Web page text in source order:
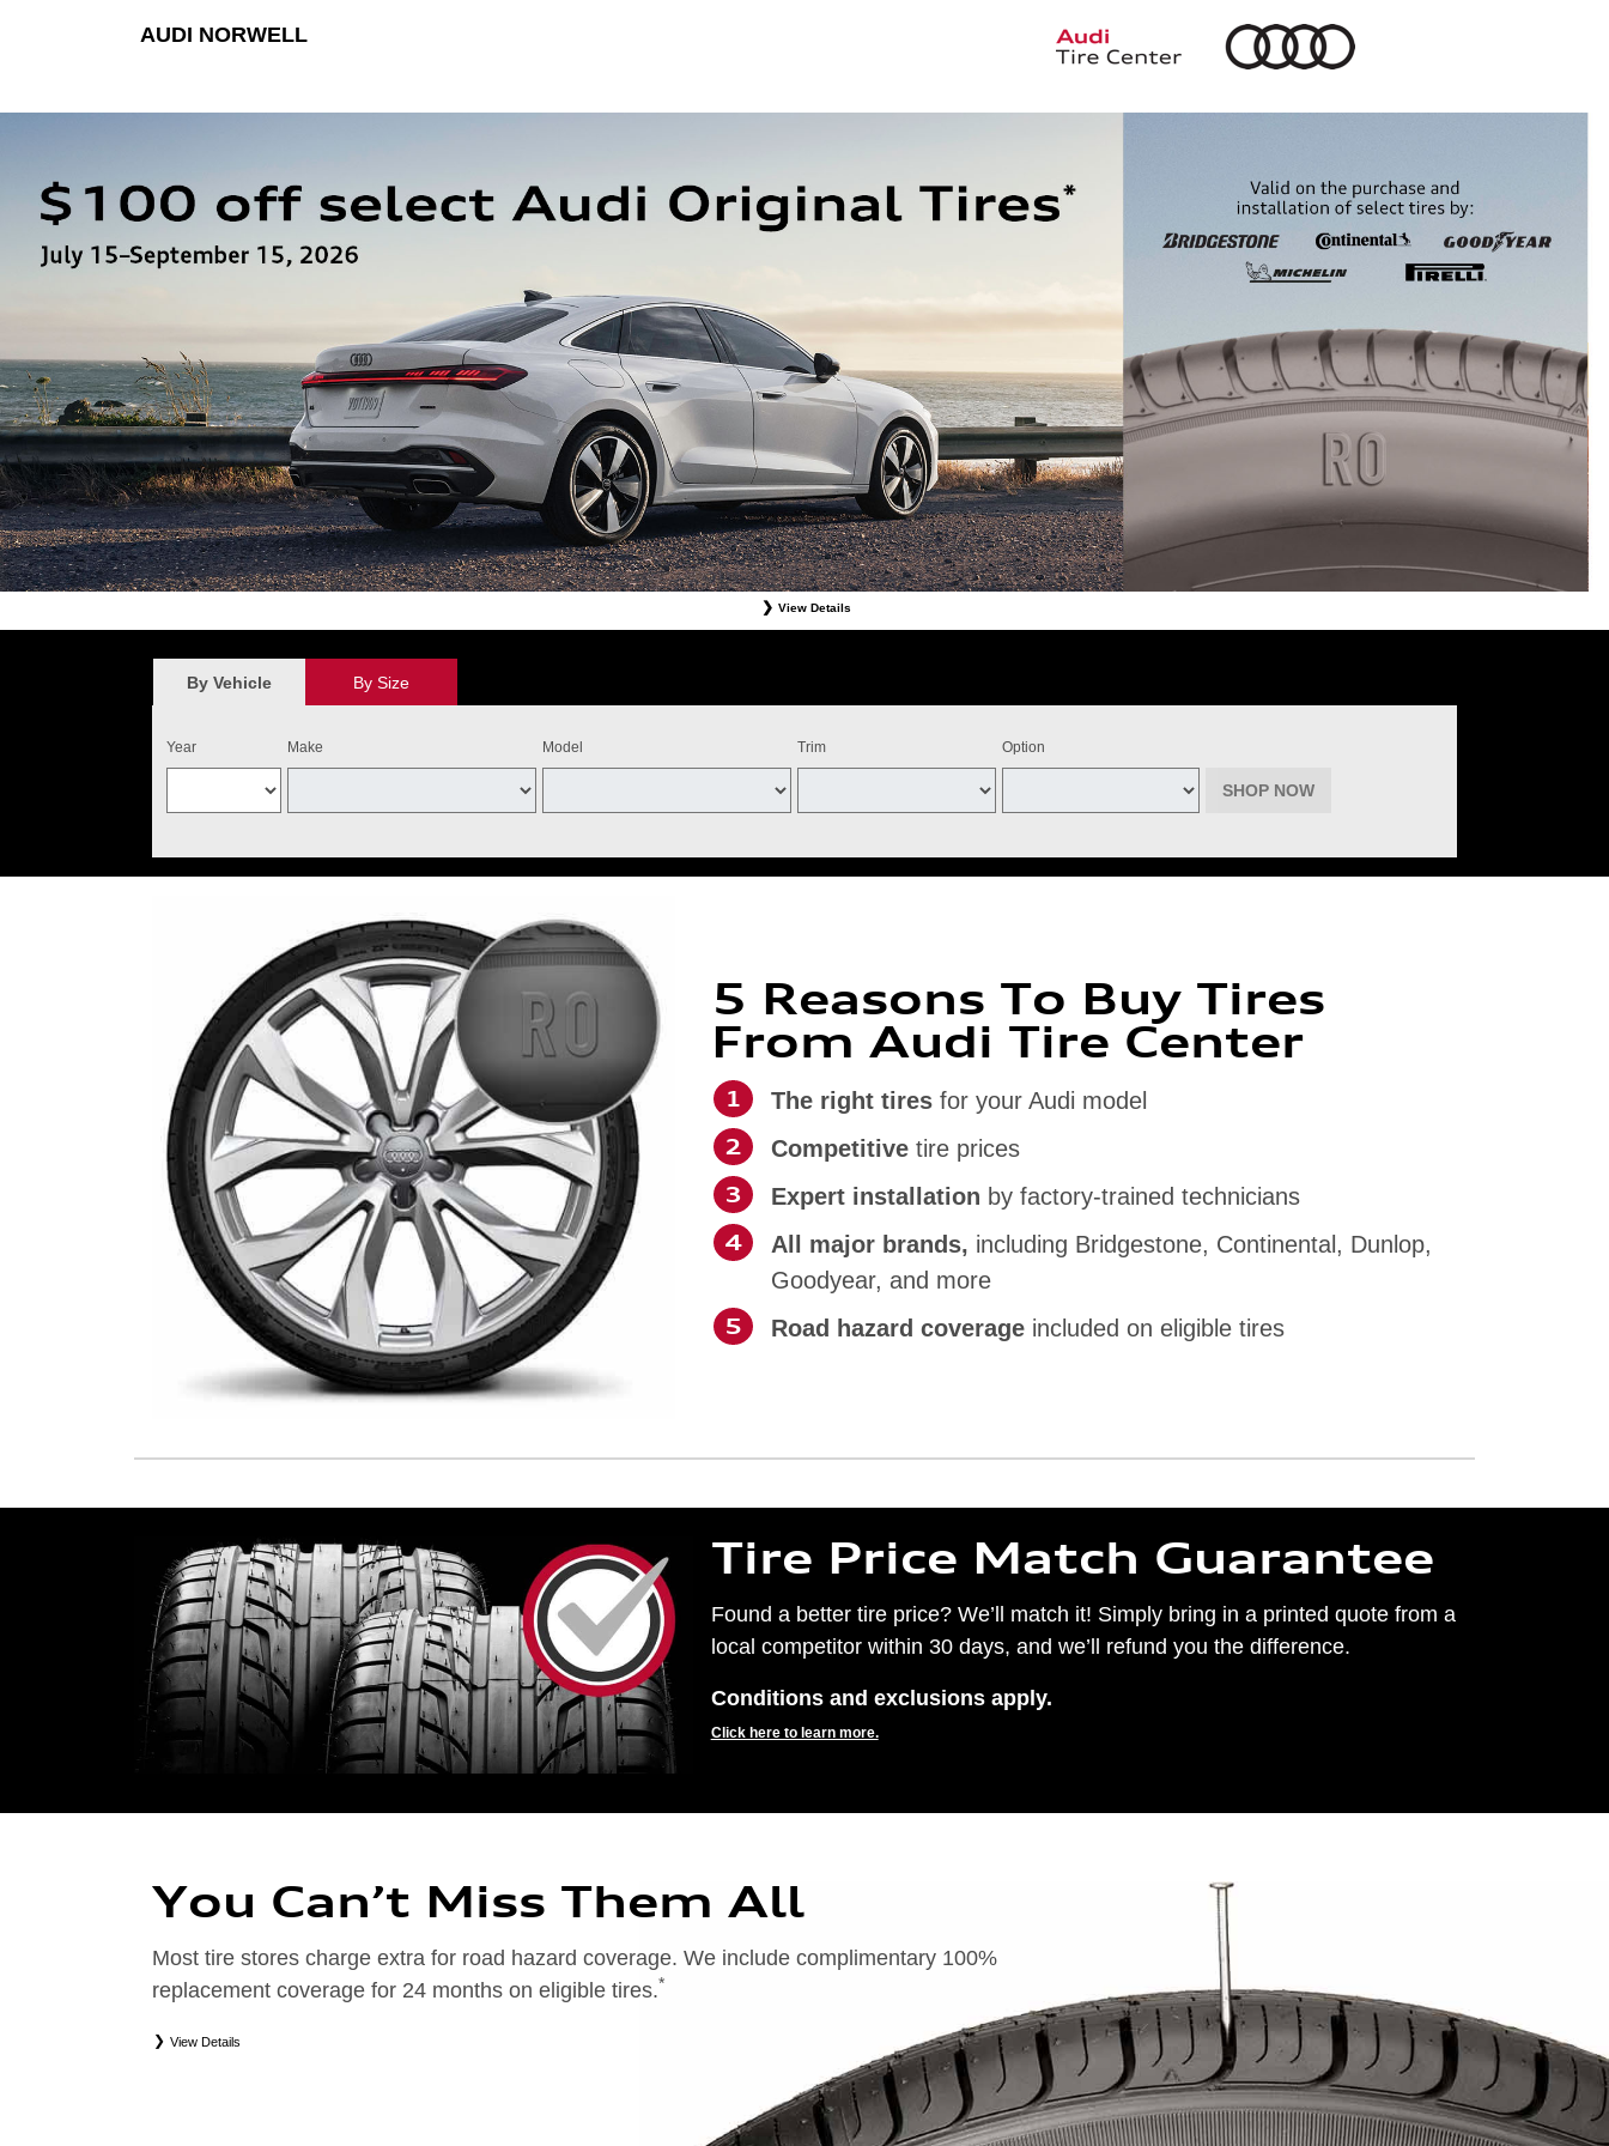
AUDI NORWELL
View Details
value. May not be combined with other new tire offers. Limit one per customer. Valid at participating dealers only. Discount applies to select tires from Bridgestone, Continental, Goodyear, Michelin, and Pirelli. (Michelin will provide $60 off
the purchase of four qualifying tires. Audi Tire Center will add $40 off the purchase of four Michelin qualifying tires for a combined $100 instant savings). Four tires must be of the same brand, model, and size (except staggered fitments),
and installed on one Audi vehicle. Excludes warranty replacements and adjustments. Offer valid July 15, 2026-September 15, 2026. Tires must be installed by September 22, 2026. See participating dealer for complete details.
By Vehicle By Size
Year Make Model Trim Option
SHOP NOW
5 Reasons To Buy Tires
From Audi Tire Center
The right tiresfor your Audi model
Competitivetire prices
Expert installation by factory-trained technicians
All major brands, including Bridgestone, Continental, Dunlop,
Goodyear, and more
Road hazard coverageincluded on eligible tires
Tire Price Match Guarantee
Found a better tire price? We’ll match it! Simply bring in a printed quote from a
local competitor within 30 days, and we’ll refund you the difference.
Conditions and exclusions apply.
Click here to learn more.
You Can’t Miss Them All
Most tire stores charge extra for road hazard coverage. We include complimentary 100%
replacement coverage for 24 months on eligible tires.*
View Details
Road Hazard Protection provided by a third party. Coverage ends at the earlier of (1) expiration of 24 months from date of replacement tire purchase or (2) when less than 2/32˝ of tread remains. 24-month, 100%
coverage. Only the following Audi tire types are eligible: original equipment manufacturer (OEM), original equipment alternative (OEA), entry level tires (ELT), secondary (SEC), winter (WIN), tire and wheel
packages (PKG), or winter tire and wheel packages (WPK). Excludes mounting and balancing. Nontransferable. OMNIMAX-branded tires are not eligible for road hazard coverage. Additional restrictions may apply.